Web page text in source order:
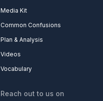
Media Kit
Common Confusions
Plan & Analysis
Videos
Vocabulary
Reach out to us on